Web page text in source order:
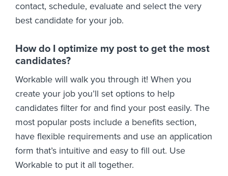
contact, schedule, evaluate and select the very
best candidate for your job.
How do I optimize my post to get the most
candidates?
Workable will walk you through it! When you
create your job you’ll set options to help
candidates filter for and find your post easily. The
most popular posts include a benefits section,
have flexible requirements and use an application
form that’s intuitive and easy to fill out. Use
Workable to put it all together.